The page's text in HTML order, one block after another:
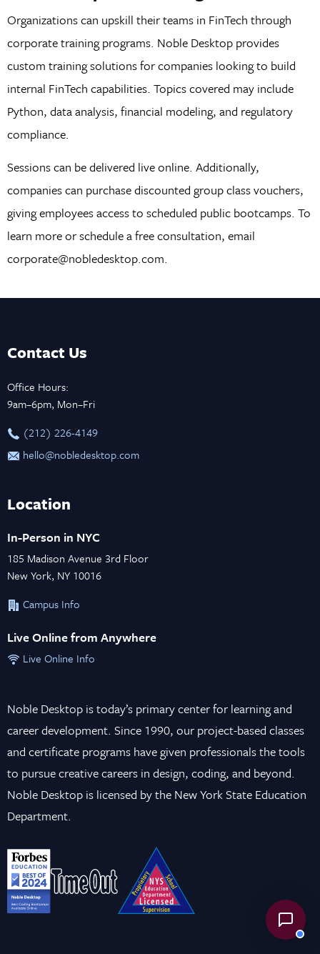
Organizations can upskill their teams in FinTech through
corporate training programs. Noble Desktop provides
custom training solutions for companies looking to build
internal FinTech capabilities. Topics covered may include
Python, data analysis, financial modeling, and regulatory
compliance.
Sessions can be delivered live online. Additionally,
companies can purchase discounted group class vouchers,
giving employees access to scheduled public bootcamps. To
learn more or schedule a free consultation, email
corporate@nobledesktop.com.
Contact Us
Office Hours:
9am–6pm, Mon–Fri
‪(212) 226-4149
hello@nobledesktop.com
Location
In-Person in NYC
185 Madison Avenue 3rd Floor
New York, NY 10016
Campus Info
Live Online from Anywhere
Live Online Info
Noble Desktop is today’s primary center for learning and
career development. Since 1990, our project-based classes
and certificate programs have given professionals the tools
to pursue creative careers in design, coding, and beyond.
Noble Desktop is licensed by the New York State Education
Department.